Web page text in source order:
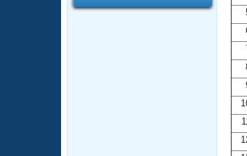
Adult Learn-To-Swim